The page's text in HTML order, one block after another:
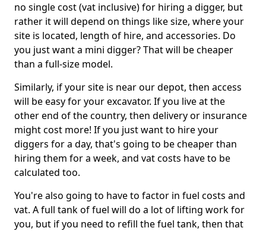
no single cost (vat inclusive) for hiring a digger, but
rather it will depend on things like size, where your
site is located, length of hire, and accessories. Do
you just want a mini digger? That will be cheaper
than a full-size model.
Similarly, if your site is near our depot, then access
will be easy for your excavator. If you live at the
other end of the country, then delivery or insurance
might cost more! If you just want to hire your
diggers for a day, that's going to be cheaper than
hiring them for a week, and vat costs have to be
calculated too.
You're also going to have to factor in fuel costs and
vat. A full tank of fuel will do a lot of lifting work for
you, but if you need to refill the fuel tank, then that